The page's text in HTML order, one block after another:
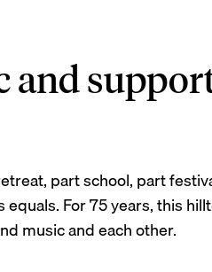
and
part school, part
equals. For 75 years, this
music and each other.